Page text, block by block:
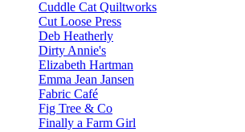
Cuddle Cat Quiltworks
Cut Loose Press
Deb Heatherly
Dirty Annie's
Elizabeth Hartman
Emma Jean Jansen
Fabric Café
Fig Tree & Co
Finally a Farm Girl